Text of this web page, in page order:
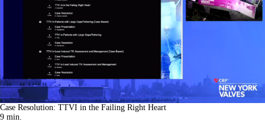
Case Resolution: TTVI in the Failing Right Heart
9 min.